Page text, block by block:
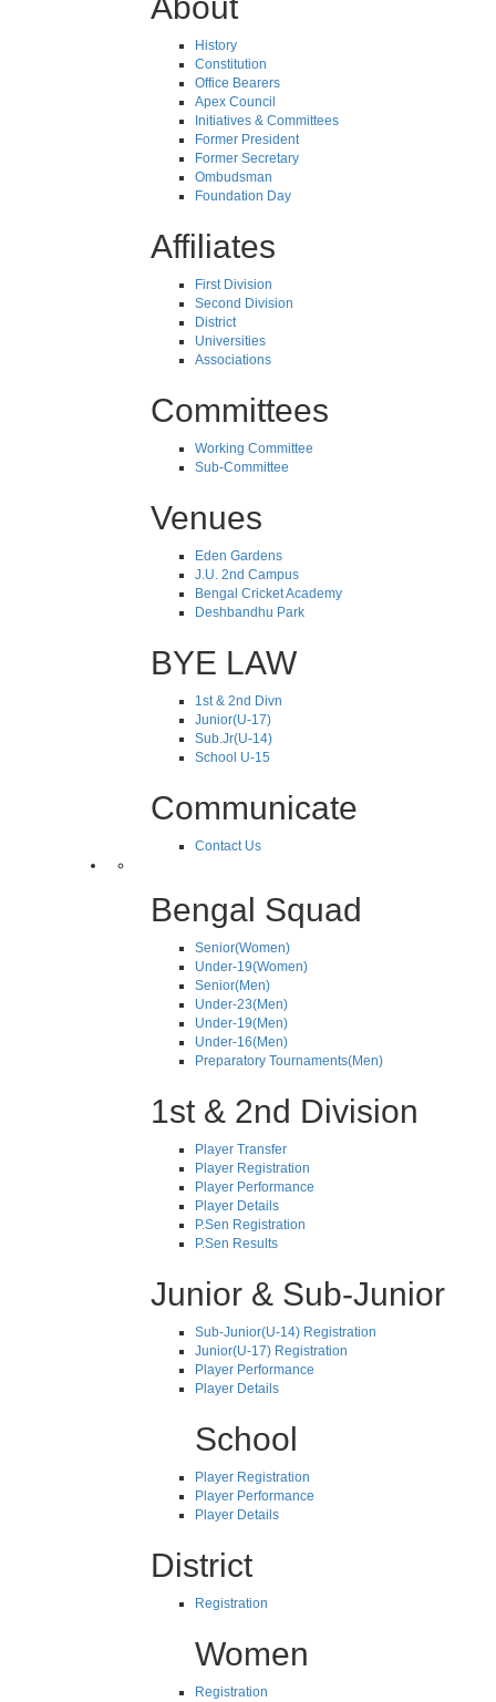
History
Constitution
Office Bearers
Apex Council
Initiatives & Committees
Former President
Former Secretary
Ombudsman
Foundation Day
Affiliates
First Division
Second Division
District
Universities
Associations
Committees
Working Committee
Sub-Committee
Venues
Eden Gardens
J.U. 2nd Campus
Bengal Cricket Academy
Deshbandhu Park
BYE LAW
1st & 2nd Divn
Junior(U-17)
Sub.Jr(U-14)
School U-15
Communicate
Contact Us
Bengal Squad
Senior(Women)
Under-19(Women)
Senior(Men)
Under-23(Men)
Under-19(Men)
Under-16(Men)
Preparatory Tournaments(Men)
1st & 2nd Division
Player Transfer
Player Registration
Player Performance
Player Details
P.Sen Registration
P.Sen Results
Junior & Sub-Junior
Sub-Junior(U-14) Registration
Junior(U-17) Registration
Player Performance
Player Details
School
Player Registration
Player Performance
Player Details
District
Registration
Women
Registration